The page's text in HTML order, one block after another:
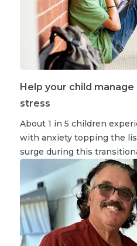
Help your child
stress
About 1 in 5 children
with anxiety topping the
surge during this